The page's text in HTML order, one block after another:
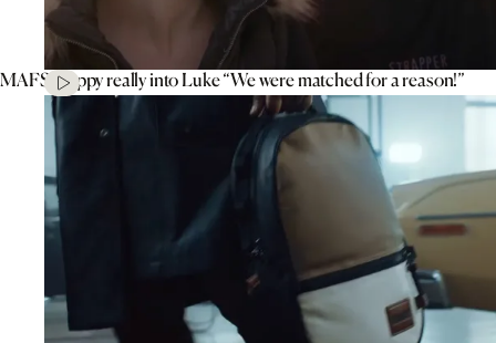
MAFS’ Poppy really into Luke “We were matched for a reason!”